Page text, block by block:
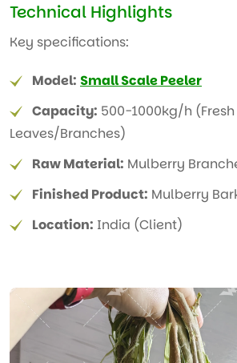
Technical Highlights
Key specifications:
Model: Small Scale Peeler
Capacity: 500-1000kg/h (Fresh
Leaves/Branches)
Raw Material: Mulberry
Finished Product: Mulberry
Location: India (Client)